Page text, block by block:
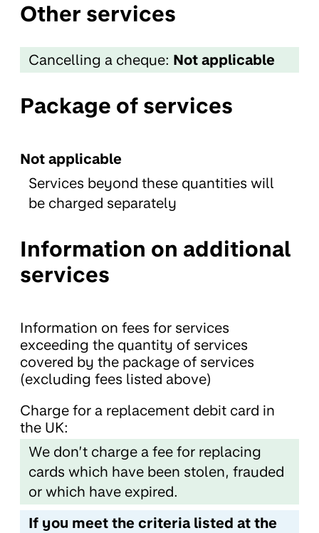
Other services
Cancelling a cheque: Not applicable
Package of services
Not applicable
Services beyond these quantities will
be charged separately
Information on additional
services
Information on fees for services
exceeding the quantity of services
covered by the package of services
(excluding fees listed above)
Charge for a replacement debit card in
the UK:
We don’t charge a fee for replacing
cards which have been stolen, frauded
or which have expired.
If you meet the criteria listed at the